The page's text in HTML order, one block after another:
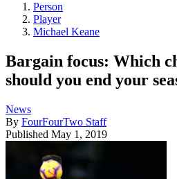
Person
Player
Michael Keane
Bargain focus: Which
should you end your
News
By FourFourTwo Staff
Published May 1, 2019